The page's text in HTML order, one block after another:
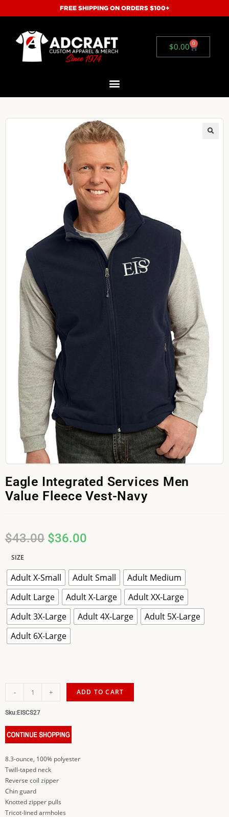
FREE SHIPPING ON ORDERS $100+
$0.00 0
Eagle Integrated Services Men
Value Fleece Vest-Navy
$43.00 $36.00
SIZE
Adult X-Small Adult Small
Adult Medium
Adult Large
Adult X-Large
Adult XX-Large
Adult 3X-Large
Adult 4X-Large
Adult 5X-Large
Adult 6X-Large
- + ADD TO CART
Sku:EISCS27
8.3-ounce, 100% polyester
Twill-taped neck
Reverse coil zipper
Chin guard
Knotted zipper pulls
Tricot-lined armholes